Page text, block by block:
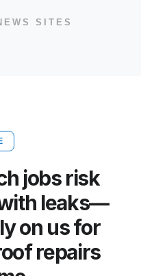
SITES
jobs risk
leaks—
on us for
repairs